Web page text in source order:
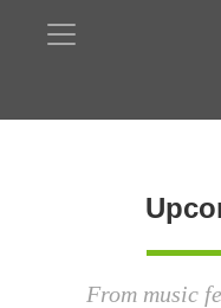
From music